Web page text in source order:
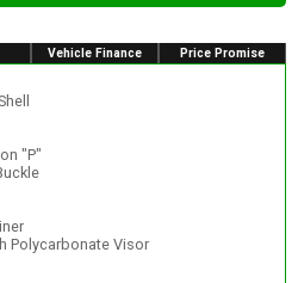
Vehicle Finance Price Promise
"P"
Polycarbonate Visor